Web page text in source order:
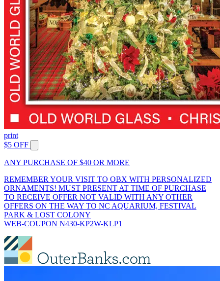
print
$5 OFF
ANY PURCHASE OF $40 OR MORE
REMEMBER YOUR VISIT TO OBX WITH PERSONALIZED
ORNAMENTS! MUST PRESENT AT TIME OF PURCHASE
TO RECEIVE OFFER NOT VALID WITH ANY OTHER
OFFERS ON THE WAY TO NC AQUARIUM, FESTIVAL
PARK & LOST COLONY
WEB-COUPON N430-KP2W-KLP1